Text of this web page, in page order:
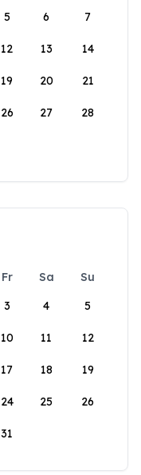
5 6 7
12 13 14
19 20 21
26 27 28
Fr Sa
Su
3 4 5
10 11 12
17 18 19
24 25 26
31